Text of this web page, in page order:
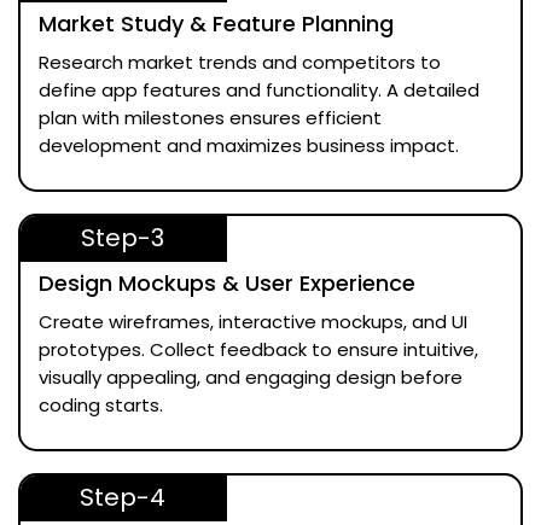
Market Study & Feature Planning
Research market trends and competitors to
define app features and functionality. A detailed
plan with milestones ensures efficient
development and maximizes business impact.
Step-3
Design Mockups & User Experience
Create wireframes, interactive mockups, and UI
prototypes. Collect feedback to ensure intuitive,
visually appealing, and engaging design before
coding starts.
Step-4